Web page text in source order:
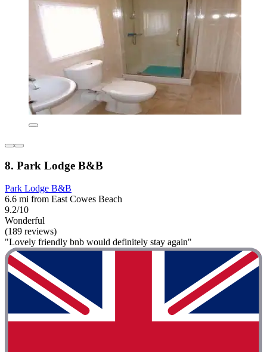
8. Park Lodge B&B
Park Lodge B&B
6.6 mi from East Cowes Beach
9.2/10
Wonderful
(189 reviews)
"Lovely friendly bnb would definitely stay again"